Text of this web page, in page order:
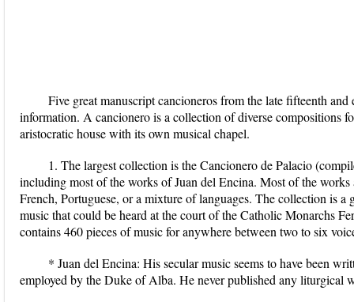
Five great manuscript cancioneros from the late fifteenth
information. A cancionero is a collection of diverse compositions
aristocratic house with its own musical chapel.
1. The largest collection is the Cancionero de Palacio
including most of the works of Juan del Encina. Most of the
French, Portuguese, or a mixture of languages. The collection is
music that could be heard at the court of the Catholic Monarchs
contains 460 pieces of music for anywhere between two to six
* Juan del Encina: His secular music seems to have been
employed by the Duke of Alba. He never published any liturgical